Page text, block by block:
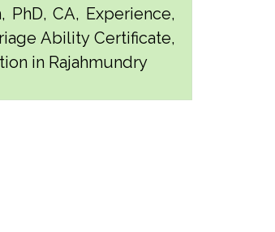
PhD, CA, Experience,
Ability Certificate,
in Rajahmundry